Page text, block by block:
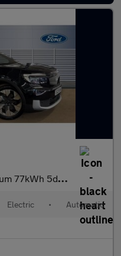
Auto Electric Estate
Electric • Automatic